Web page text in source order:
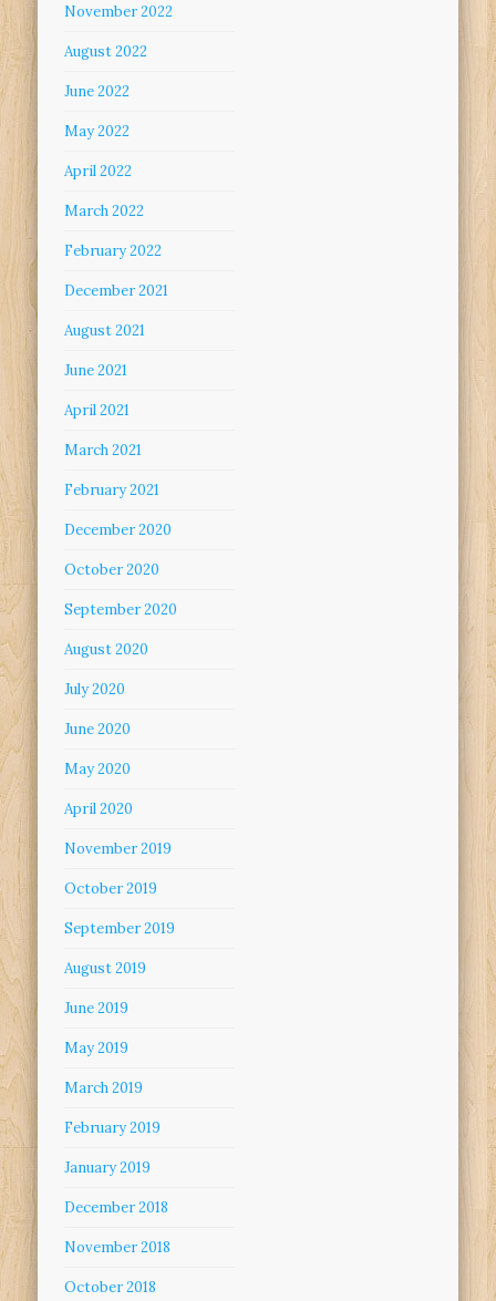
November 2022
August 2022
June 2022
May 2022
April 2022
March 2022
February 2022
December 2021
August 2021
June 2021
April 2021
March 2021
February 2021
December 2020
October 2020
September 2020
August 2020
July 2020
June 2020
May 2020
April 2020
November 2019
October 2019
September 2019
August 2019
June 2019
May 2019
March 2019
February 2019
January 2019
December 2018
November 2018
October 2018